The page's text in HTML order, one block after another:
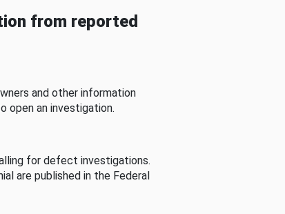
from reported
and other information
an investigation.
for defect investigations.
are published in the Federal